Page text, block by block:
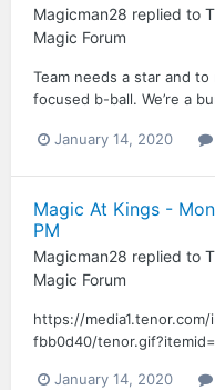
Magicman28 replied to
Magic Forum
Team needs a star and
focused b-ball. We’re a
January 14, 2020
Magic At Kings -
PM
Magicman28 replied to
Magic Forum
https://
fbb0d40/
January 14, 2020